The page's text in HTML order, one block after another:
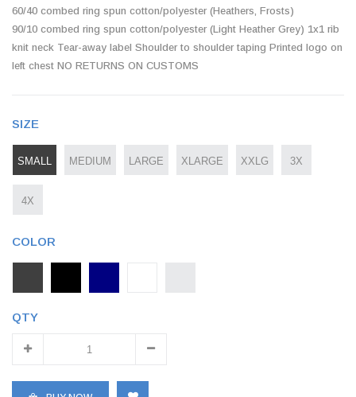
60/40 combed ring spun cotton/polyester (Heathers, Frosts)
90/10 combed ring spun cotton/polyester (Light Heather Grey) 1x1 rib
knit neck Tear-away label Shoulder to shoulder taping Printed logo on
left chest NO RETURNS ON CUSTOMS
SIZE
SMALL MEDIUM LARGE XLARGE XXLG 3X
4X
COLOR
QTY